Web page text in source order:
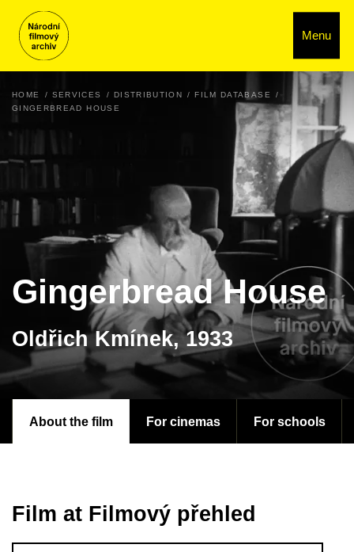
Menu
HOME SERVICES DISTRIBUTION
FILM DATABASE
GINGERBREAD HOUSE
Gingerbread House
Oldřich Kmínek, 1933
About the film For cinemas For schools
Film at Filmový přehled